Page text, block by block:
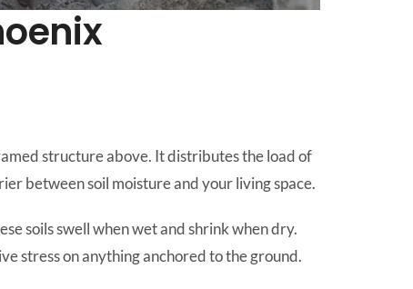
structure above. It distributes the load of
between soil moisture and your living space.
soils swell when wet and shrink when dry.
stress on anything anchored to the ground.